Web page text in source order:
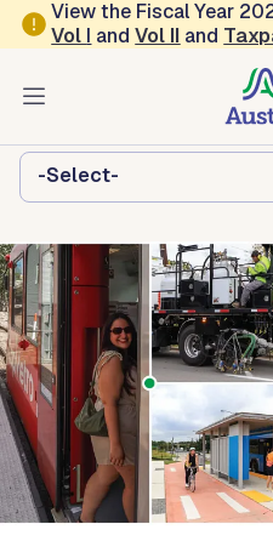
Skip to main content
View the Fiscal Year
Vol I andVol II and
Austin
-Select-